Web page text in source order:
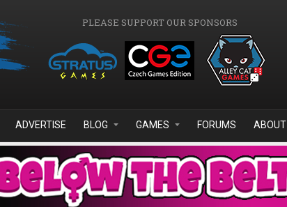
PLEASE SUPPORT OUR SPONSORS
ADVERTISE BLOG GAMES FORUMS ABOUT